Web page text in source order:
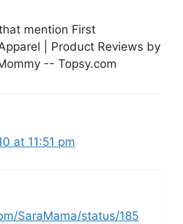
mention First
| Product Reviews by
-- Topsy.com
at 11:51 pm
SaraMama/status/185